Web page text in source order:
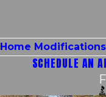
Home Modifications
SCHEDULE AN